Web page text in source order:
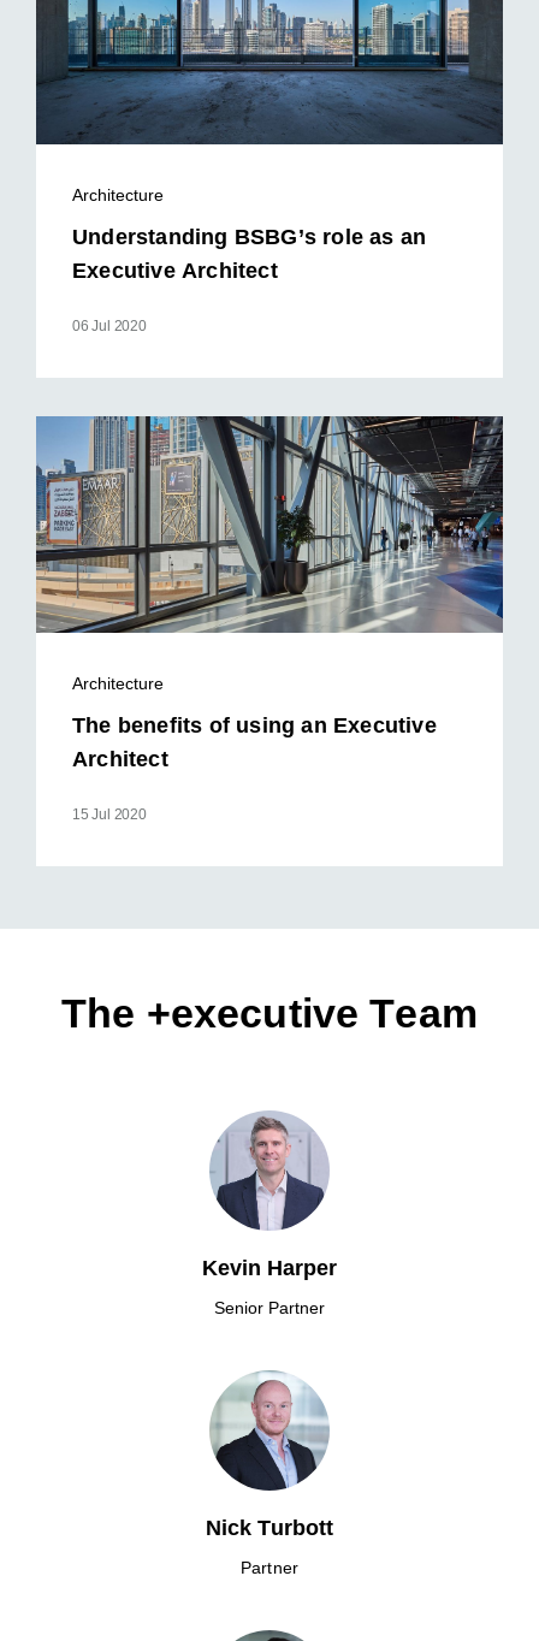
Architecture
Understanding BSBG’s role as an
Executive Architect
06 Jul 2020
Architecture
The benefits of using an Executive
Architect
15 Jul 2020
The +executive Team
Kevin Harper
Senior Partner
Nick Turbott
Partner